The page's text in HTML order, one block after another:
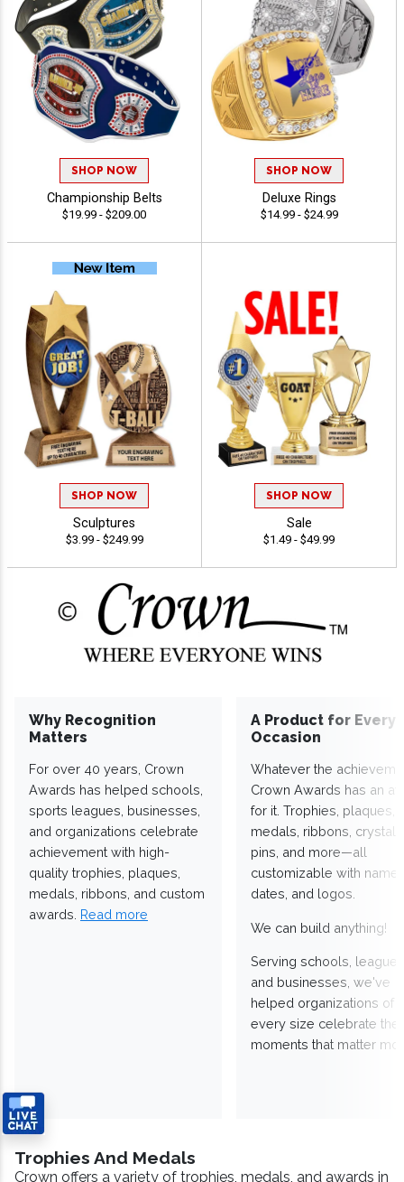
SHOP NOW
Championship Belts
$19.99 - $209.00
SHOP NOW
Deluxe Rings
$14.99 - $24.99
SHOP NOW
Sculptures
$3.99 - $249.99
SHOP NOW
Sale
$1.49 - $49.99
Why Recognition
Matters
For over 40 years, Crown
Awards has helped schools,
sports leagues, businesses,
and organizations celebrate
achievement with high-
quality trophies, plaques,
medals, ribbons, and custom
awards. Read more
A Product for Every
Occasion
Whatever the
Crown Awards has an
for it. Trophies, plaques,
medals, ribbons,
pins, and more—all
customizable with
dates, and logos.
We can build anything!
Serving schools,
and businesses, we've
helped organizations of
every size celebrate the
moments that matter
Trophies And Medals
Crown offers a variety of trophies, medals, and awards in